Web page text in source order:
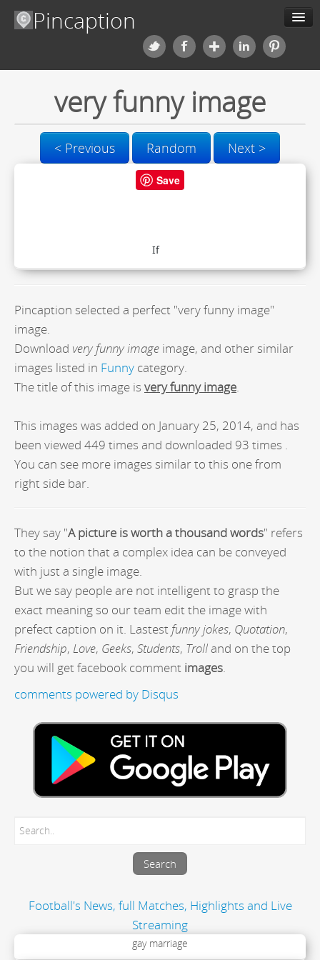
Pincaption
About us
Categories
Contact us
very funny image
< Previous Random Next >
Save
Pincaption selected a perfect "very funny image"
image.
Download very funny image image, and other similar
images listed in Funny category.
The title of this image is very funny image.
This images was added on January 25, 2014, and has
been viewed 449 times and downloaded 93 times .
You can see more images similar to this one from
right side bar.
They say "A picture is worth a thousand words" refers
to the notion that a complex idea can be conveyed
with just a single image.
But we say people are not intelligent to grasp the
exact meaning so our team edit the image with
prefect caption on it. Lastest funny jokes, Quotation,
Friendship, Love, Geeks, Students, Troll and on the top
you will get facebook comment images.
comments powered by Disqus
Football's News, full Matches, Highlights and Live
Streaming
gay marriage